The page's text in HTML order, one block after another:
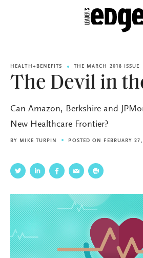
HEALTH+BENEFITS THE MARCH 2018 ISSUE
The Devil in
Can Amazon, Berkshire and
New Healthcare Frontier?
BY MIKE TURPIN POSTED ON FEBRUARY